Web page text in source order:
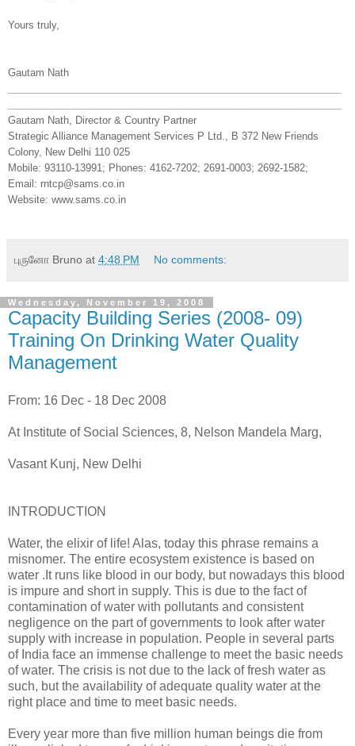
Yours truly,
Gautam Nath
Gautam Nath, Director & Country Partner
Strategic Alliance Management Services P Ltd., B 372 New Friends
Colony, New Delhi 110 025
Mobile: 93110-13991; Phones: 4162-7202; 2691-0003; 2692-1582;
Email: rntcp@sams.co.in
Website: www.sams.co.in
புருனோ Bruno at 4:48 PM No comments:
Wednesday, November 19, 2008
Capacity Building Series (2008- 09)
Training On Drinking Water Quality
Management
From: 16 Dec - 18 Dec 2008
At Institute of Social Sciences, 8, Nelson Mandela Marg,
Vasant Kunj, New Delhi
INTRODUCTION
Water, the elixir of life! Alas, today this phrase remains a
misnomer. The entire ecosystem existence is based on
water .It runs like blood in our body, but nowadays this blood
is impure and short in supply. This is due to the fact of
contamination of water with pollutants and consistent
negligence on the part of governments to look after water
supply with increase in population. People in several parts
of India face an immense challenge to meet the basic needs
of water. The crisis is not due to the lack of fresh water as
such, but the availability of adequate quality water at the
right place and time to meet basic needs.
Every year more than five million human beings die from